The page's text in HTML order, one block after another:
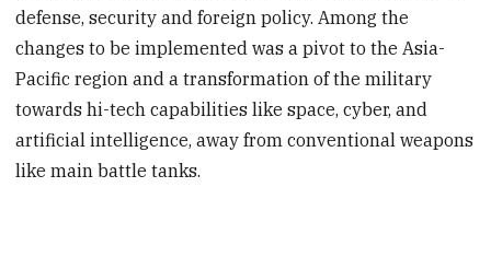
defense, security and foreign policy. Among the
changes to be implemented was a pivot to the Asia-
Pacific region and a transformation of the military
towards hi-tech capabilities like space, cyber, and
artificial intelligence, away from conventional weapons
like main battle tanks.